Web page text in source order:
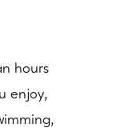
hours
enjoy,